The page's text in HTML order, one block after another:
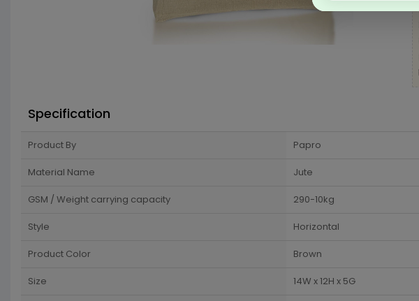
Specification
Product By Papro
Material Name Jute
GSM / Weight carrying capacity 290-10kg
Style Horizontal
Product Color Brown
Size 14W x 12H x 5G